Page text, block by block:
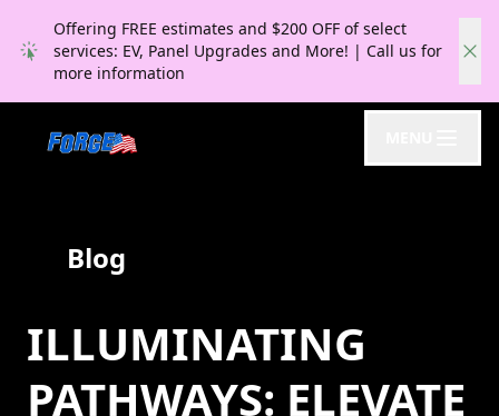
Offering FREE estimates and $200 OFF of select
services: EV, Panel Upgrades and More! | Call us for
more information
Blog
ILLUMINATING
PATHWAYS: ELEVATE